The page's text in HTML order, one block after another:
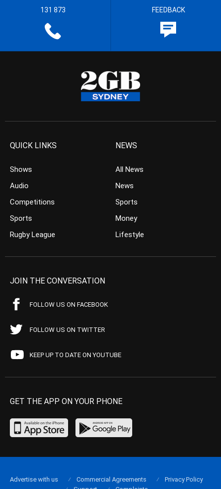
131 873 FEEDBACK
QUICK LINKS
Shows
Audio
Competitions
Sports
Rugby League
NEWS
All News
News
Sports
Money
Lifestyle
JOIN THE CONVERSATION
FOLLOW US ON FACEBOOK
FOLLOW US ON TWITTER
KEEP UP TO DATE ON YOUTUBE
GET THE APP ON YOUR PHONE
Advertise with us Commercial Agreements
Privacy Policy